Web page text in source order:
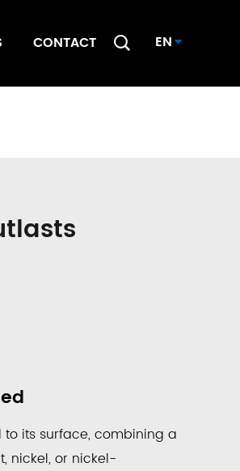
CONTACT EN
its surface, combining a
nickel, or nickel-